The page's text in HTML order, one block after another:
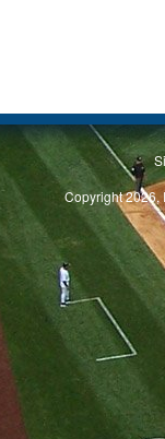
Copyright 2026,